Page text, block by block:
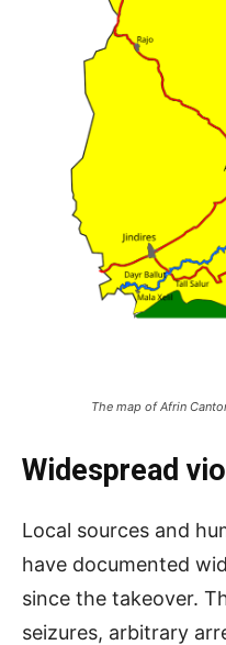
The map of Afrin
Widespread
Local sources and
have documented
since the takeover.
seizures, arbitrary